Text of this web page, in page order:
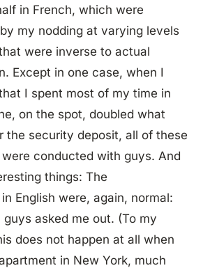
in French, which were
my nodding at varying levels
were inverse to actual
Except in one case, when I
I spent most of my time in
on the spot, doubled what
the security deposit, all of these
conducted with guys. And
things: The
English were, again, normal:
guys asked me out. (To my
does not happen at all when
in New York, much